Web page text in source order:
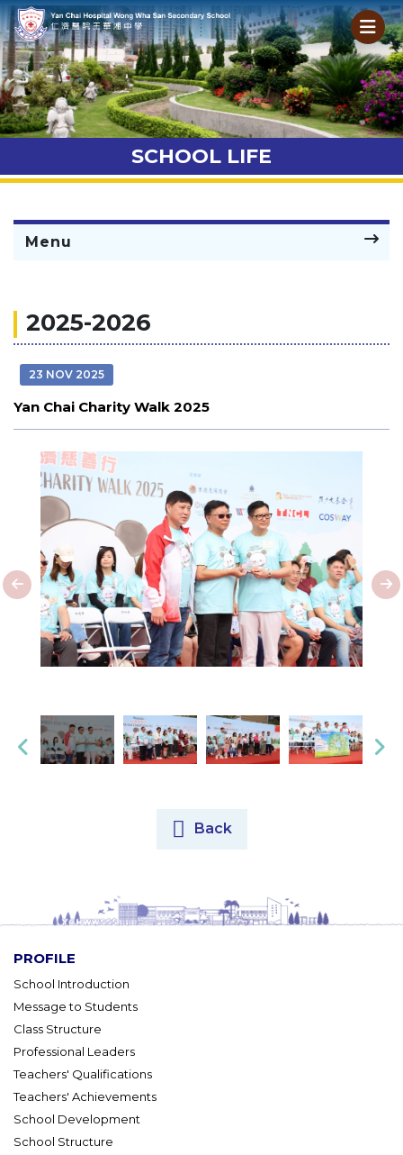
SCHOOL LIFE
Menu
2025-2026
23 NOV 2025
Yan Chai Charity Walk 2025
Back
PROFILE
School Introduction
Message to Students
Class Structure
Professional Leaders
Teachers' Qualifications
Teachers' Achievements
School Development
School Structure